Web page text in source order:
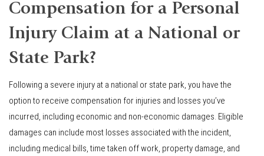
Compensation for a Personal
Injury Claim at a National or
State Park?
Following a severe injury at a national or state park, you have the
option to receive compensation for injuries and losses you’ve
incurred, including economic and non-economic damages. Eligible
damages can include most losses associated with the incident,
including medical bills, time taken off work, property damage, and